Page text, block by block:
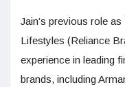
Jain’s previous role
Lifestyles (Reliance
experience in leading
brands, including